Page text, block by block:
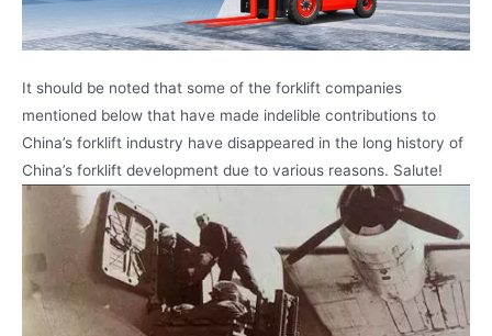
It should be noted that some of the forklift companies
mentioned below that have made indelible contributions to
China’s forklift industry have disappeared in the long history of
China’s forklift development due to various reasons. Salute!